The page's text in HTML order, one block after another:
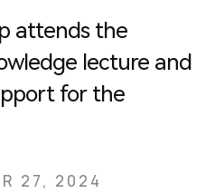
attends the
lecture and
for the
27, 2024